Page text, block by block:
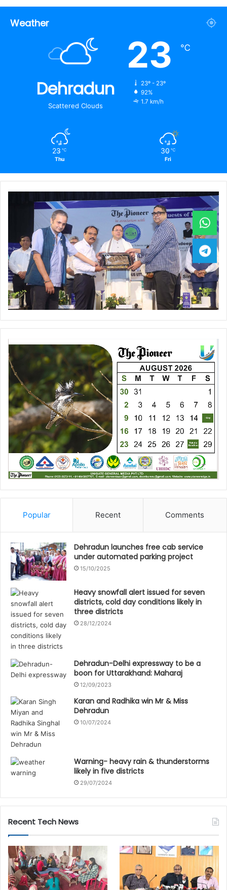
Weather
Dehradun
Scattered Clouds
23 ℃
23º - 23º
92%
1.7 km/h
23 ℃
Thu
30 ℃
Fri
Popular Recent Comments
Dehradun launches free cab service
under automated parking project
15/10/2025
Heavy snowfall alert issued for seven
districts, cold day conditions likely in
three districts
28/12/2024
Dehradun-Delhi expressway to be a
boon for Uttarakhand: Maharaj
12/09/2023
Karan and Radhika win Mr & Miss
Dehradun
10/07/2024
Warning- heavy rain & thunderstorms
likely in five districts
29/07/2024
Recent Tech News